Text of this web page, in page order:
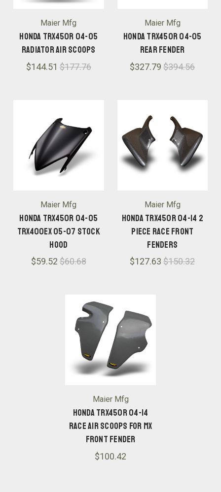
Maier Mfg
Honda TRX450R 04-05
Radiator Air Scoops
$144.51 $177.76
Maier Mfg
Honda TRX450R 04-05
Rear Fender
$327.79 $394.56
Maier Mfg
Honda TRX450R 04-05
TRX400EX 05-07 Stock
Hood
$59.52 $60.68
Maier Mfg
Honda TRX450R 04-14 2
Piece Race Front
Fenders
$127.63 $150.32
Maier Mfg
Honda TRX450R 04-14
Race Air Scoops for MX
Front Fender
$100.42